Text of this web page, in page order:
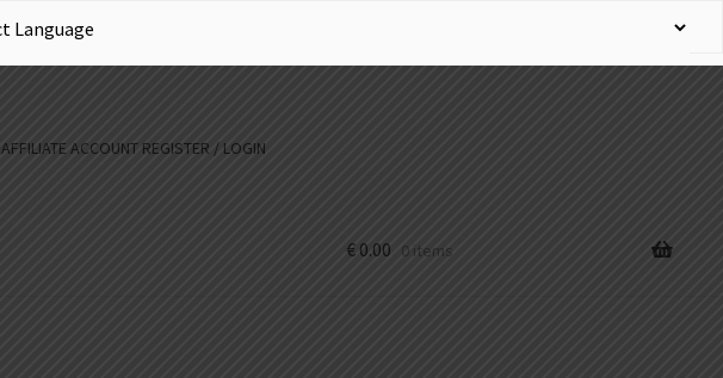
AFFILIATE ACCOUNT REGISTER / LOGIN
€ 0.00 0 items